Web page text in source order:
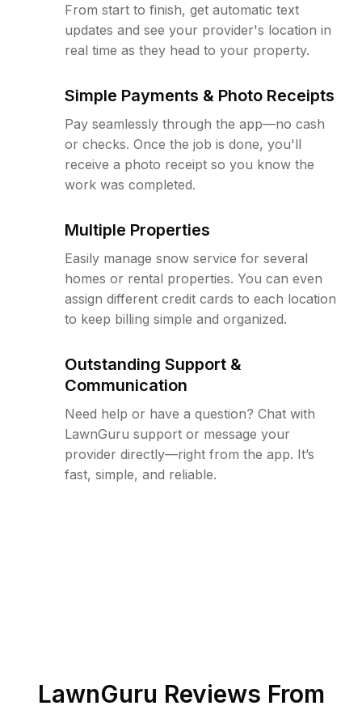
From start to finish, get automatic text
updates and see your provider's location in
real time as they head to your property.
Simple Payments & Photo Receipts
Pay seamlessly through the app—no cash
or checks. Once the job is done, you'll
receive a photo receipt so you know the
work was completed.
Multiple Properties
Easily manage snow service for several
homes or rental properties. You can even
assign different credit cards to each location
to keep billing simple and organized.
Outstanding Support &
Communication
Need help or have a question? Chat with
LawnGuru support or message your
provider directly—right from the app. It’s
fast, simple, and reliable.
LawnGuru Reviews From